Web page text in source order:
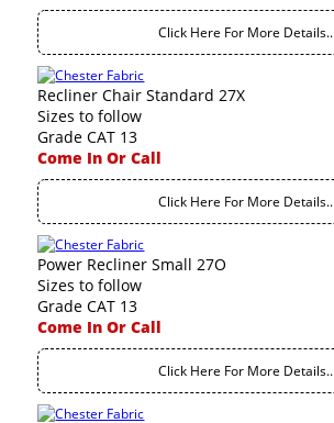
Click Here For More Details..
Recliner Chair Standard 27X
Sizes to follow
Grade CAT 13
Come In Or Call
Click Here For More Details..
Power Recliner Small 27O
Sizes to follow
Grade CAT 13
Come In Or Call
Click Here For More Details..